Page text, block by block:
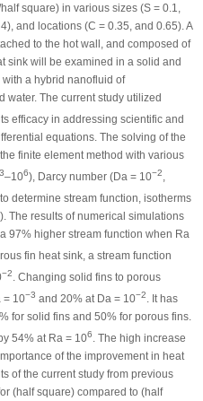
square) in various sizes (S = 0.1,
and locations (C = 0.35, and 0.65). A
to the hot wall, and composed of
sink will be examined in a solid and
a hybrid nanofluid of
water. The current study utilized
efficacy in addressing scientific and
equations. The solving of the
finite element method with various
3–106), Darcy number (Da = 10−2,
determine stream function, isotherms
The results of numerical simulations
97% higher stream function when Ra
fin heat sink, a stream function
−2. Changing solid fins to porous
= 10−3 and 20% at Da = 10−2. It has
for solid fins and 50% for porous fins.
54% at Ra = 106. The high increase
of the improvement in heat
of the current study from previous
(half square) compared to (half